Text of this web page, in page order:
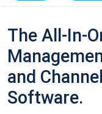
The All-In-
and
Software.